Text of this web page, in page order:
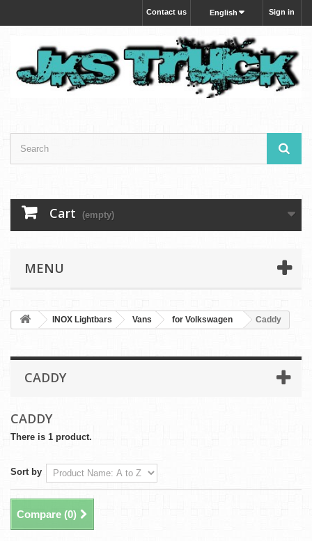
Sign in
English
Contact us
Cart (empty)
MENU
INOX Lightbars Vans for Volkswagen Caddy
CADDY
CADDY
There is 1 product.
Sort by
Compare (0)